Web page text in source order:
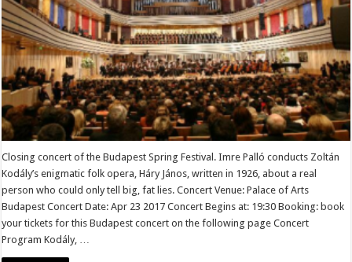
Closing concert of the Budapest Spring Festival. Imre Palló conducts Zoltán
Kodály’s enigmatic folk opera, Háry János, written in 1926, about a real
person who could only tell big, fat lies. Concert Venue: Palace of Arts
Budapest Concert Date: Apr 23 2017 Concert Begins at: 19:30 Booking: book
your tickets for this Budapest concert on the following page Concert
Program Kodály, …